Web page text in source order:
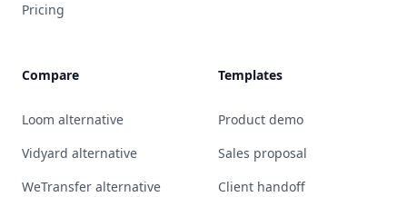
Pricing
Compare
Loom alternative
Vidyard alternative
WeTransfer alternative
Templates
Product demo
Sales proposal
Client handoff